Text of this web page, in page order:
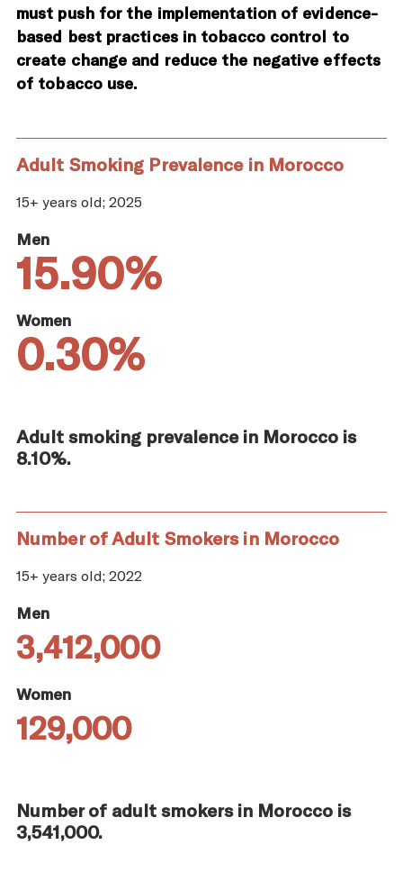
must push for the implementation of evidence-
based best practices in tobacco control to
create change and reduce the negative effects
of tobacco use.
Adult Smoking Prevalence in Morocco
15+ years old; 2025
Men
15.90%
Women
0.30%
Adult smoking prevalence in Morocco is
8.10%.
Number of Adult Smokers in Morocco
15+ years old; 2022
Men
3,412,000
Women
129,000
Number of adult smokers in Morocco is
3,541,000.